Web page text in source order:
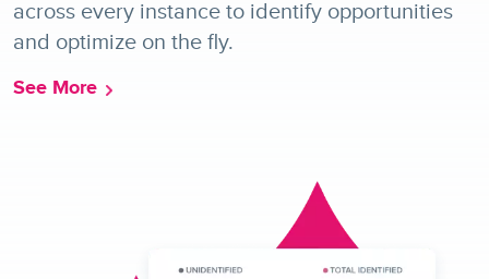
across every instance to identify opportunities
and optimize on the fly.
See More